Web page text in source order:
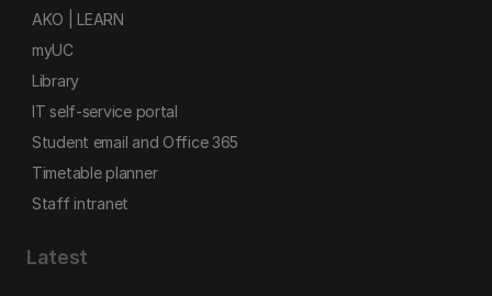
AKO | LEARN
myUC
Library
IT self-service portal
Student email and Office 365
Timetable planner
Staff intranet
Latest